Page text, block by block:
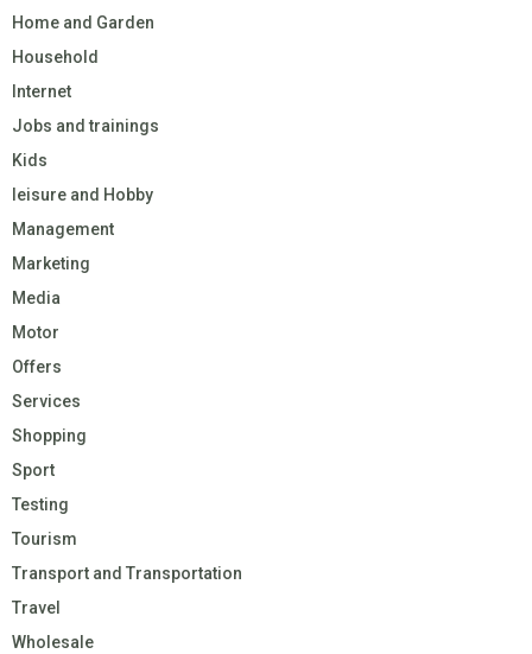
Home and Garden
Household
Internet
Jobs and trainings
Kids
leisure and Hobby
Management
Marketing
Media
Motor
Offers
Services
Shopping
Sport
Testing
Tourism
Transport and Transportation
Travel
Wholesale